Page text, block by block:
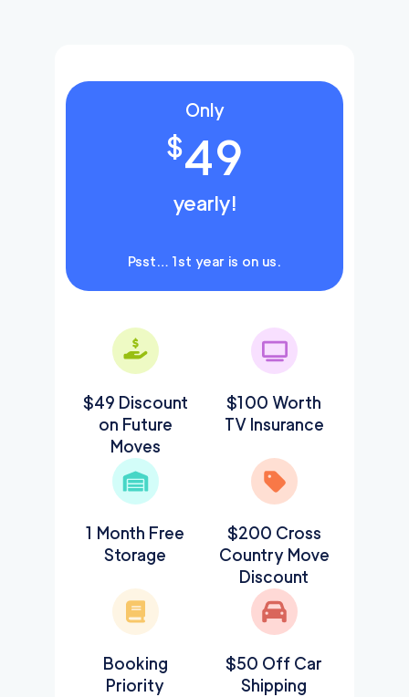
Only
$49
yearly!
Psst… 1st year is on us.
$49 Discount
on Future
Moves
$100 Worth
TV Insurance
1 Month Free
Storage
$200 Cross
Country Move
Discount
Booking
Priority
$50 Off Car
Shipping